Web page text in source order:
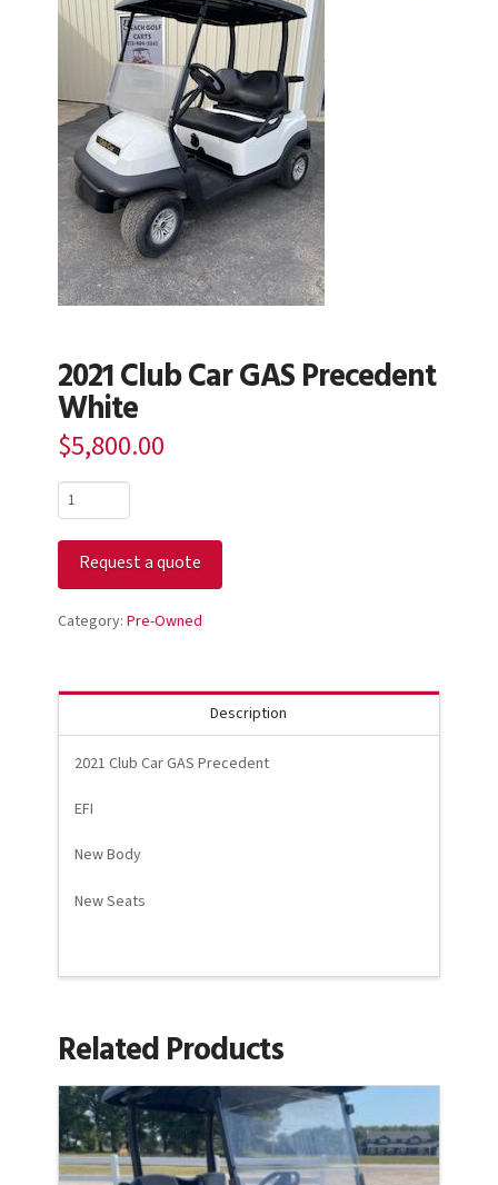
2021 Club Car GAS Precedent
White
$5,800.00
2021
Club
Car
GAS
Precedent
White
Request a quote
Category: Pre-Owned
Description
2021 Club Car GAS Precedent
EFI
New Body
New Seats
Related Products